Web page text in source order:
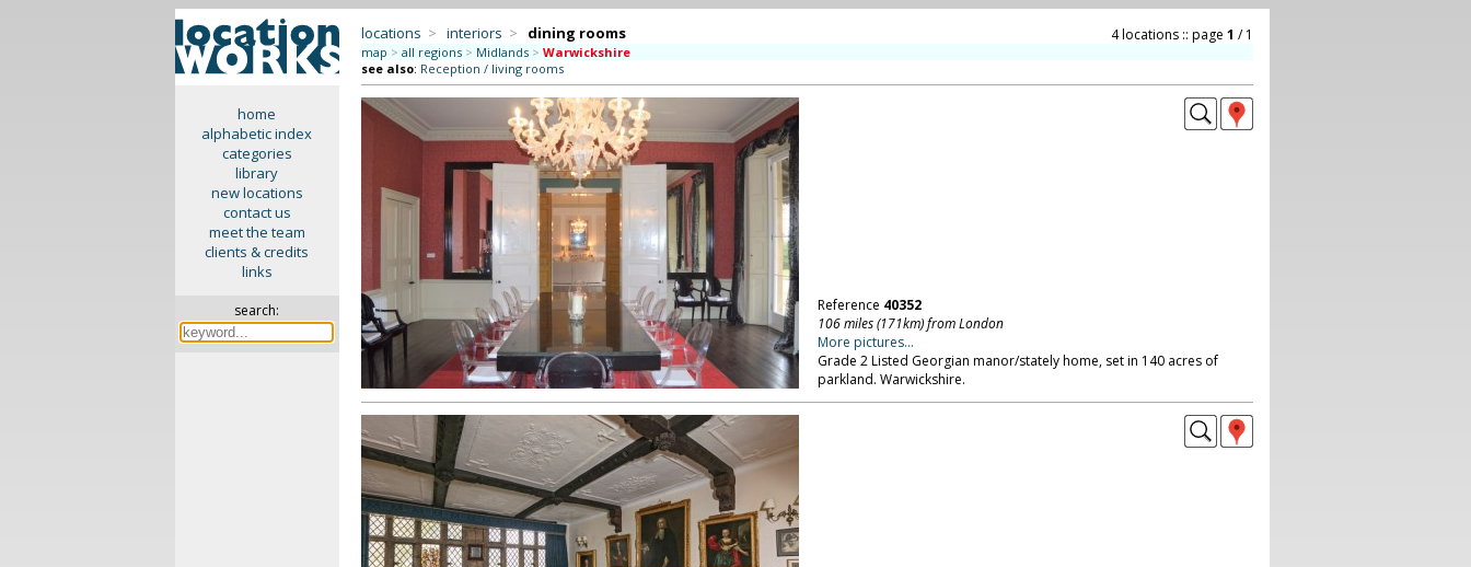
home
alphabetic index
categories
library
new locations
contact us
meet the team
clients & credits
links
search:
locations > interiors > dining rooms 4 locations :: page 1 / 1
map > all regions > Midlands > Warwickshire
see also: Reception / living rooms
Reference 40352
106 miles (171km) from London
More pictures...
Grade 2 Listed Georgian manor/stately home, set in 140 acres of
parkland. Warwickshire.